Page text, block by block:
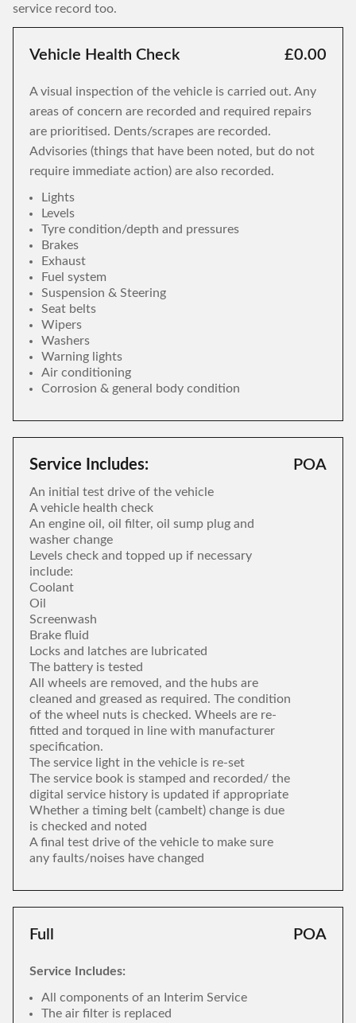
service record too.
Vehicle Health Check £0.00
A visual inspection of the vehicle is carried out. Any
areas of concern are recorded and required repairs
are prioritised. Dents/scrapes are recorded.
Advisories (things that have been noted, but do not
require immediate action) are also recorded.
Lights
Levels
Tyre condition/depth and pressures
Brakes
Exhaust
Fuel system
Suspension & Steering
Seat belts
Wipers
Washers
Warning lights
Air conditioning
Corrosion & general body condition
Service Includes:
An initial test drive of the vehicle
A vehicle health check
An engine oil, oil filter, oil sump plug and
washer change
Levels check and topped up if necessary
include:
Coolant
Oil
Screenwash
Brake fluid
Locks and latches are lubricated
The battery is tested
All wheels are removed, and the hubs are
cleaned and greased as required. The condition
of the wheel nuts is checked. Wheels are re-
fitted and torqued in line with manufacturer
specification.
The service light in the vehicle is re-set
The service book is stamped and recorded/ the
digital service history is updated if appropriate
Whether a timing belt (cambelt) change is due
is checked and noted
A final test drive of the vehicle to make sure
any faults/noises have changed
POA
Full POA
Service Includes:
All components of an Interim Service
The air filter is replaced